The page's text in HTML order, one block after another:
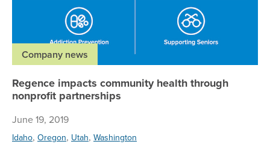
Company news
Regence impacts community health through
nonprofit partnerships
June 19, 2019
Idaho, Oregon, Utah, Washington